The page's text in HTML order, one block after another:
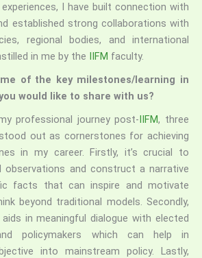
I have built connection with
established strong collaborations with
regional bodies, and international
in me by the IIFM faculty.
of the key milestones/learning in
would like to share with us?
professional journey post-IIFM, three
out as cornerstones for achieving
in my career. Firstly, it’s crucial to
observations and construct a narrative
facts that can inspire and motivate
beyond traditional models. Secondly,
in meaningful dialogue with elected
policymakers which can help in
into mainstream policy. Lastly,